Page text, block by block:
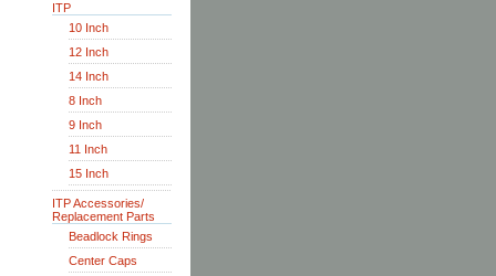
ITP
10 Inch
12 Inch
14 Inch
8 Inch
9 Inch
11 Inch
15 Inch
ITP Accessories/
Replacement Parts
Beadlock Rings
Center Caps